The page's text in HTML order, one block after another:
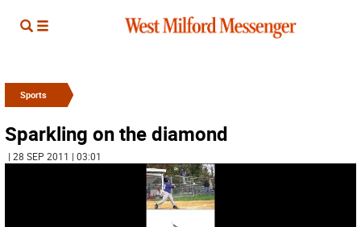
Sports
Sparkling on the diamond
| 28 SEP 2011 | 03:01